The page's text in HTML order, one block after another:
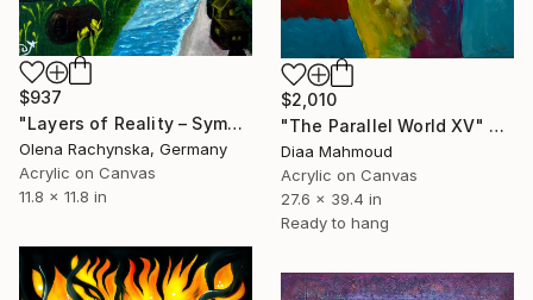
$2,010
"The Parallel World XV" Painting
Diaa Mahmoud
Acrylic on Canvas
27.6 x 39.4 in
Ready to hang
$937
"Layers of Reality – Symbolic Surreal Landscape Painting" Painting
Olena Rachynska, Germany
Acrylic on Canvas
11.8 x 11.8 in